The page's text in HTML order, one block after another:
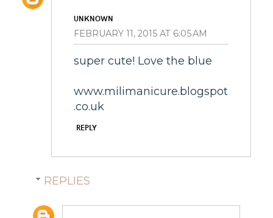
UNKNOWN
FEBRUARY 11, 2015 AT 6:05 AM
super cute! Love the blue
www.milimanicure.blogspot
.co.uk
REPLY
REPLIES